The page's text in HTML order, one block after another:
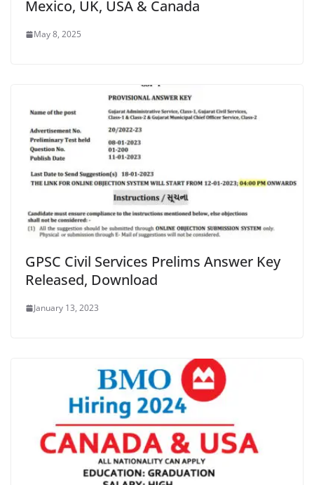
Mexico, UK, USA & Canada
May 8, 2025
GPSC Civil Services Prelims Answer Key
Released, Download
January 13, 2023